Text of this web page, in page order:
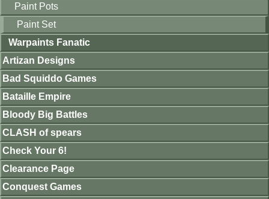
Paint Pots
Paint Set
Warpaints Fanatic
Artizan Designs
Bad Squiddo Games
Bataille Empire
Bloody Big Battles
CLASH of spears
Check Your 6!
Clearance Page
Conquest Games